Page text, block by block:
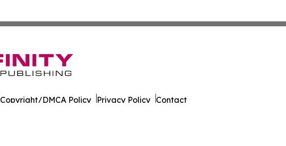
Copyright/DMCA Policy Privacy Policy Contact